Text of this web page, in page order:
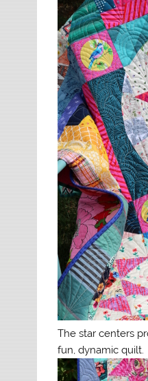
The star centers
fun, dynamic